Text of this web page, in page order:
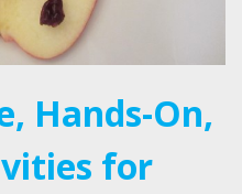
Hands-On,
for